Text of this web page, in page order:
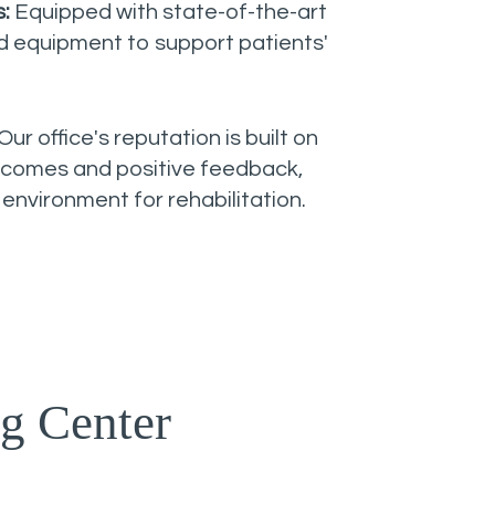
Equipped with state-of-the-art
equipment to support patients'
office's reputation is built on
and positive feedback,
for rehabilitation.
Center